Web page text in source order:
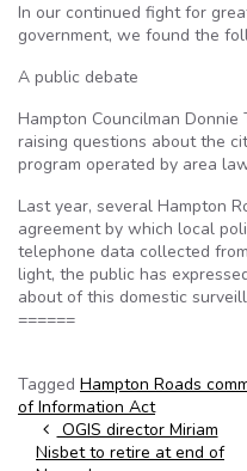
In our continued fight for
government, we found the
A public debate
Hampton Councilman
raising questions about the
program operated by area
Last year, several Hampton
agreement by which local
telephone data collected
light, the public has
about of this domestic
======
Tagged Hampton Roads
of Information Act
Post navigation
OGIS director Miriam
Nisbet to retire at end of